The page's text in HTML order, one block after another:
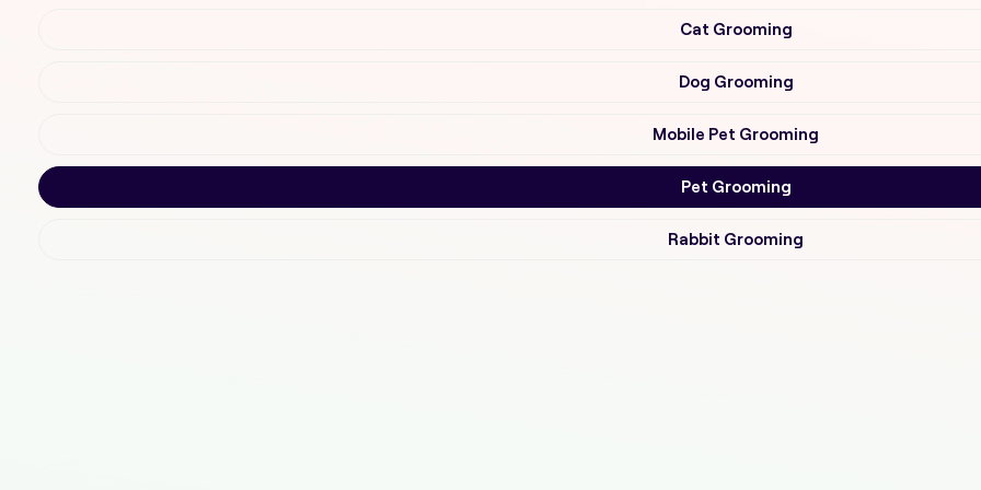
Cat Grooming
Dog Grooming
Mobile Pet Grooming
Pet Grooming
Rabbit Grooming